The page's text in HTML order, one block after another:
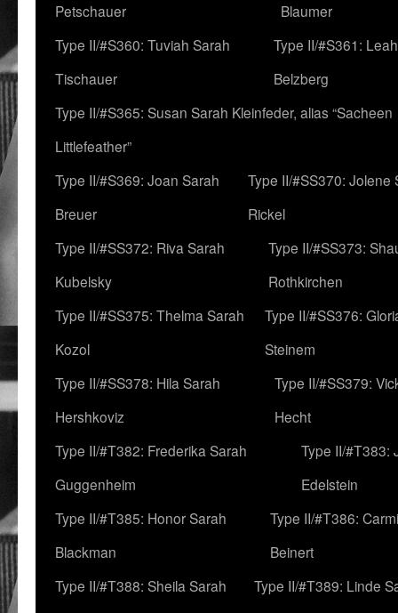
Petschauer
Blaumer
Type II/#S360: Tuviah Sarah
Tischauer
Type II/#S361:
Belzberg
Type II/#S365: Susan Sarah Kleinfeder, alias “Sacheen
Littlefeather”
Type II/#S369: Joan Sarah
Breuer
Type II/#SS370: Jolene
Rickel
Type II/#SS372: Riva Sarah
Kubelsky
Type II/#SS373:
Rothkirchen
Type II/#SS375: Thelma Sarah
Kozol
Type II/#SS376:
Steinem
Type II/#SS378: Hila Sarah
Hershkoviz
Type II/#SS379:
Hecht
Type II/#T382: Frederika Sarah
Guggenheim
Type II/#T383:
Edelstein
Type II/#T385: Honor Sarah
Blackman
Type II/#T386:
Beinert
Type II/#T388: Sheila Sarah
Type II/#T389: Linde